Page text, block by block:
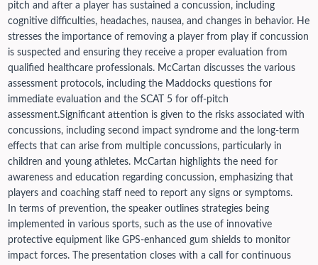
pitch and after a player has sustained a concussion, including
cognitive difficulties, headaches, nausea, and changes in behavior. He
stresses the importance of removing a player from play if concussion
is suspected and ensuring they receive a proper evaluation from
qualified healthcare professionals. McCartan discusses the various
assessment protocols, including the Maddocks questions for
immediate evaluation and the SCAT 5 for off-pitch
assessment.Significant attention is given to the risks associated with
concussions, including second impact syndrome and the long-term
effects that can arise from multiple concussions, particularly in
children and young athletes. McCartan highlights the need for
awareness and education regarding concussion, emphasizing that
players and coaching staff need to report any signs or symptoms.
In terms of prevention, the speaker outlines strategies being
implemented in various sports, such as the use of innovative
protective equipment like GPS-enhanced gum shields to monitor
impact forces. The presentation closes with a call for continuous